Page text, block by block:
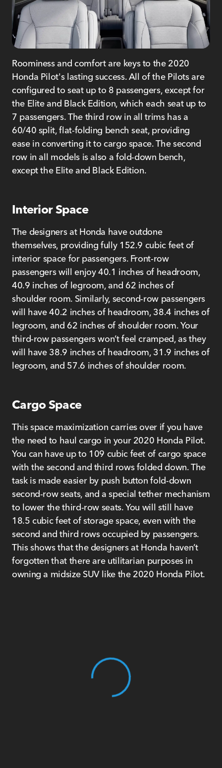
Roominess and comfort are keys to the 2020
Honda Pilot's lasting success. All of the Pilots are
configured to seat up to 8 passengers, except for
the Elite and Black Edition, which each seat up to
7 passengers. The third row in all trims has a
60/40 split, flat-folding bench seat, providing
ease in converting it to cargo space. The second
row in all models is also a fold-down bench,
except the Elite and Black Edition.
Interior Space
The designers at Honda have outdone
themselves, providing fully 152.9 cubic feet of
interior space for passengers. Front-row
passengers will enjoy 40.1 inches of headroom,
40.9 inches of legroom, and 62 inches of
shoulder room. Similarly, second-row passengers
will have 40.2 inches of headroom, 38.4 inches of
legroom, and 62 inches of shoulder room. Your
third-row passengers won’t feel cramped, as they
will have 38.9 inches of headroom, 31.9 inches of
legroom, and 57.6 inches of shoulder room.
Cargo Space
This space maximization carries over if you have
the need to haul cargo in your 2020 Honda Pilot.
You can have up to 109 cubic feet of cargo space
with the second and third rows folded down. The
task is made easier by push button fold-down
second-row seats, and a special tether mechanism
to lower the third-row seats. You will still have
18.5 cubic feet of storage space, even with the
second and third rows occupied by passengers.
This shows that the designers at Honda haven’t
forgotten that there are utilitarian purposes in
owning a midsize SUV like the 2020 Honda Pilot.
View 0 in stock